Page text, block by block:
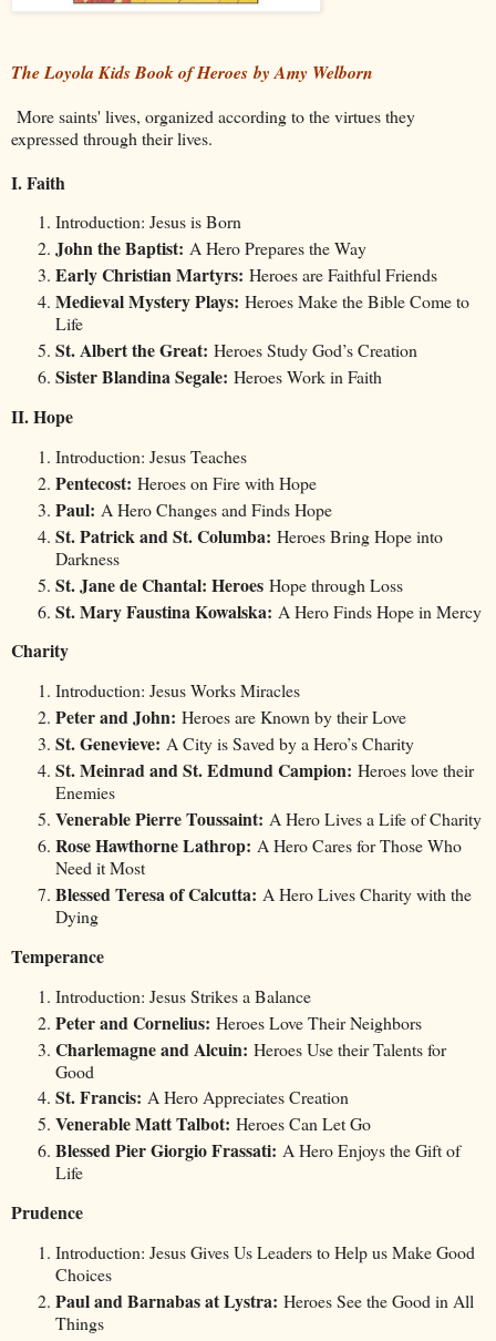
The Loyola Kids Book of Heroes by Amy Welborn
More saints' lives, organized according to the virtues they
expressed through their lives.
I. Faith
Introduction: Jesus is Born
John the Baptist: A Hero Prepares the Way
Early Christian Martyrs: Heroes are Faithful Friends
Medieval Mystery Plays: Heroes Make the Bible Come to
Life
St. Albert the Great: Heroes Study God’s Creation
Sister Blandina Segale: Heroes Work in Faith
II. Hope
Introduction: Jesus Teaches
Pentecost: Heroes on Fire with Hope
Paul: A Hero Changes and Finds Hope
St. Patrick and St. Columba: Heroes Bring Hope into
Darkness
St. Jane de Chantal: Heroes Hope through Loss
St. Mary Faustina Kowalska: A Hero Finds Hope in Mercy
Charity
Introduction: Jesus Works Miracles
Peter and John: Heroes are Known by their Love
St. Genevieve: A City is Saved by a Hero’s Charity
St. Meinrad and St. Edmund Campion: Heroes love their
Enemies
Venerable Pierre Toussaint: A Hero Lives a Life of Charity
Rose Hawthorne Lathrop: A Hero Cares for Those Who
Need it Most
Blessed Teresa of Calcutta: A Hero Lives Charity with the
Dying
Temperance
Introduction: Jesus Strikes a Balance
Peter and Cornelius: Heroes Love Their Neighbors
Charlemagne and Alcuin: Heroes Use their Talents for
Good
St. Francis: A Hero Appreciates Creation
Venerable Matt Talbot: Heroes Can Let Go
Blessed Pier Giorgio Frassati: A Hero Enjoys the Gift of
Life
Prudence
Introduction: Jesus Gives Us Leaders to Help us Make Good
Choices
Paul and Barnabas at Lystra: Heroes See the Good in All
Things